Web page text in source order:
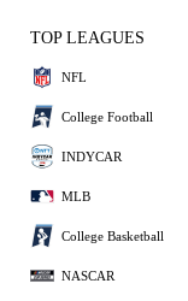
TOP LEAGUES
NFL
College Football
INDYCAR
MLB
College Basketball
NASCAR